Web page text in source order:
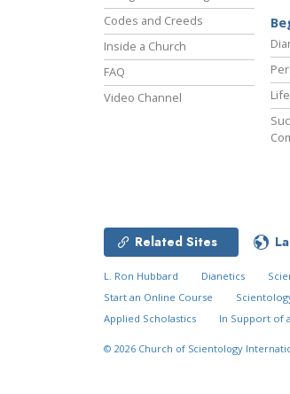
Codes and Creeds
Inside a Church
FAQ
Video Channel
Related Sites
L. Ron Hubbard Dianetics
Start an Online Course
Applied Scholastics
In Support of
© 2026 Church of Scientology